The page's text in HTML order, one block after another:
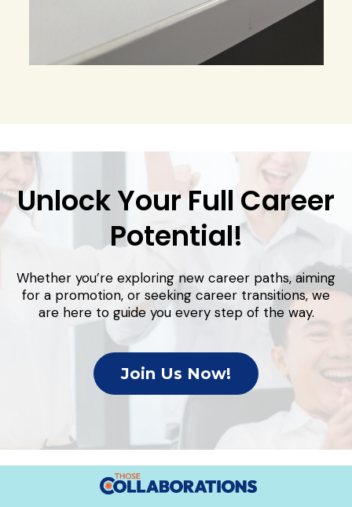
Unlock Your Full Career
Potential!
Whether you’re exploring new career paths, aiming
for a promotion, or seeking career transitions, we
are here to guide you every step of the way.
Join Us Now!